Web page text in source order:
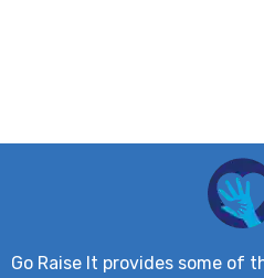
Go Raise It provides some of